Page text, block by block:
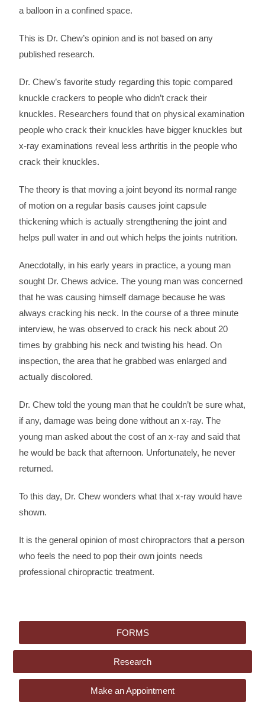
a balloon in a confined space.
This is Dr. Chew’s opinion and is not based on any
published research.
Dr. Chew’s favorite study regarding this topic compared
knuckle crackers to people who didn’t crack their
knuckles. Researchers found that on physical examination
people who crack their knuckles have bigger knuckles but
x-ray examinations reveal less arthritis in the people who
crack their knuckles.
The theory is that moving a joint beyond its normal range
of motion on a regular basis causes joint capsule
thickening which is actually strengthening the joint and
helps pull water in and out which helps the joints nutrition.
Anecdotally, in his early years in practice, a young man
sought Dr. Chews advice. The young man was concerned
that he was causing himself damage because he was
always cracking his neck. In the course of a three minute
interview, he was observed to crack his neck about 20
times by grabbing his neck and twisting his head. On
inspection, the area that he grabbed was enlarged and
actually discolored.
Dr. Chew told the young man that he couldn’t be sure what,
if any, damage was being done without an x-ray. The
young man asked about the cost of an x-ray and said that
he would be back that afternoon. Unfortunately, he never
returned.
To this day, Dr. Chew wonders what that x-ray would have
shown.
It is the general opinion of most chiropractors that a person
who feels the need to pop their own joints needs
professional chiropractic treatment.
FORMS
Research
Make an Appointment